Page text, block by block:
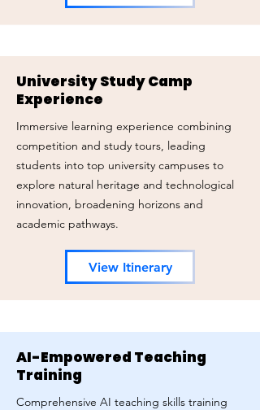
University Study Camp
Experience
Immersive learning experience combining
competition and study tours, leading
students into top university campuses to
explore natural heritage and technological
innovation, broadening horizons and
academic pathways.
View Itinerary
AI-Empowered Teaching
Training
Comprehensive AI teaching skills training